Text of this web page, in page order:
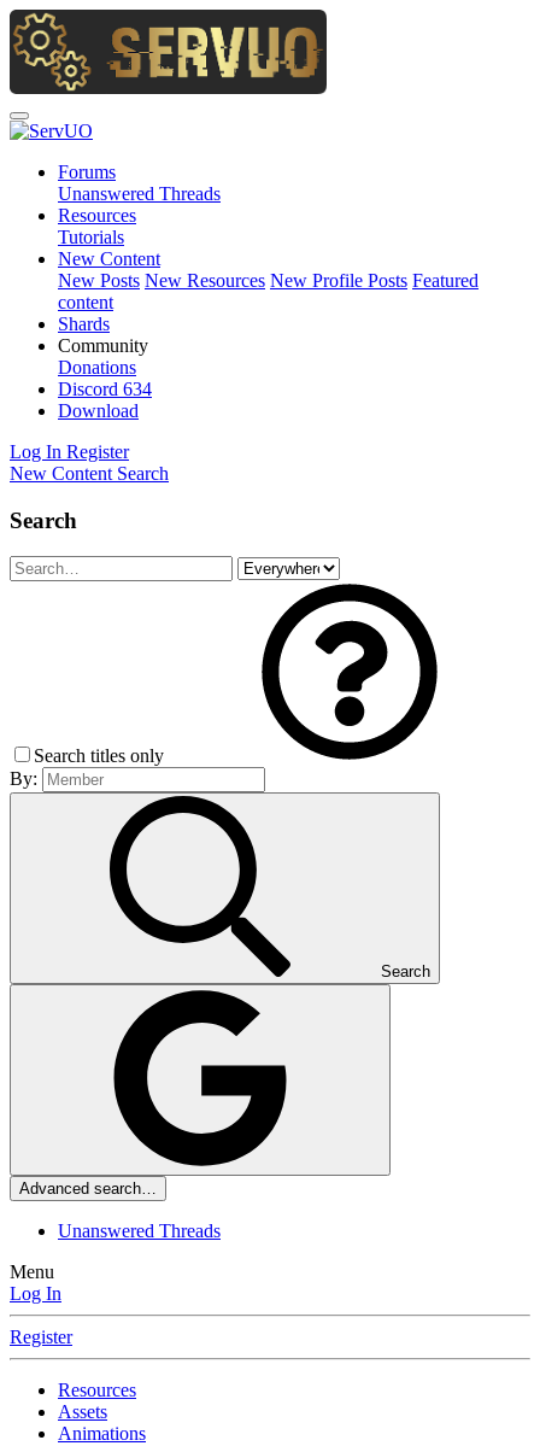
Forums
Unanswered Threads
Resources
Tutorials
New Content
New Posts New Resources New Profile Posts Featured
content
Shards
Community
Donations
Discord 634
Download
Log In Register
New Content Search
Search
Search titles only
By:
Search
Advanced search…
Unanswered Threads
Menu
Log In
Register
Resources
Assets
Animations